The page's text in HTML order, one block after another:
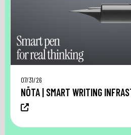
07/31/26
NŌTA | SMART WRITING